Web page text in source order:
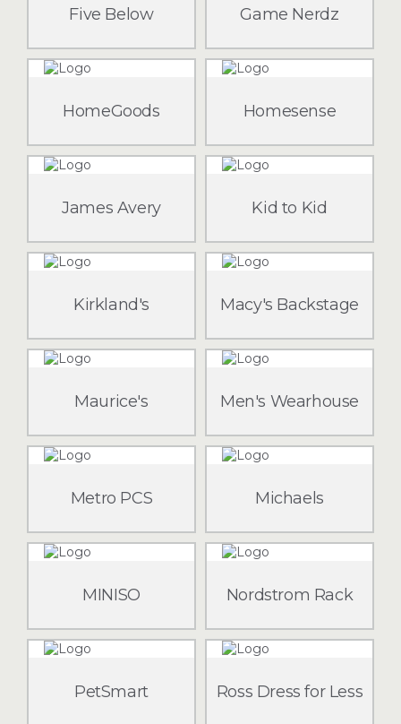
Five Below Game Nerdz
HomeGoods Homesense
James Avery Kid to Kid
Kirkland's Macy's Backstage
Maurice's Men's Wearhouse
Metro PCS Michaels
MINISO Nordstrom Rack
PetSmart Ross Dress for Less